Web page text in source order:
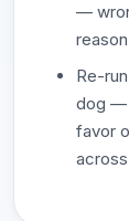
—
Re-
dog —
favor